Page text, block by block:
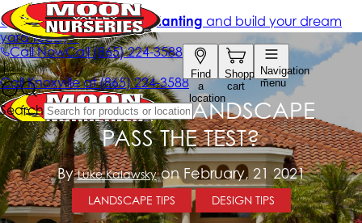
DOES YOUR LANDSCAPE
PASS THE TEST?
ByLuke Kalawskyon February, 21 2021
LANDSCAPE TIPS DESIGN TIPS